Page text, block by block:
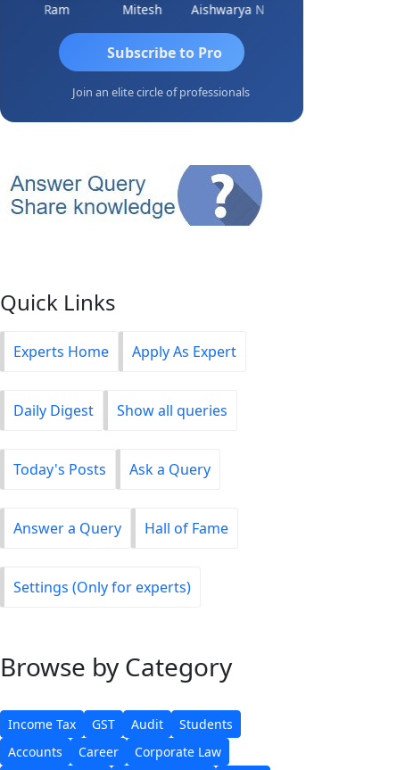
Ram Mitesh Aishwarya N
Subscribe to Pro
Join an elite circle of professionals
Quick Links
Experts Home Apply As Expert
Daily Digest Show all queries
Today's Posts Ask a Query
Answer a Query Hall of Fame
Settings (Only for experts)
Browse by Category
Income Tax GST Audit
Students
Accounts
Career
Corporate Law